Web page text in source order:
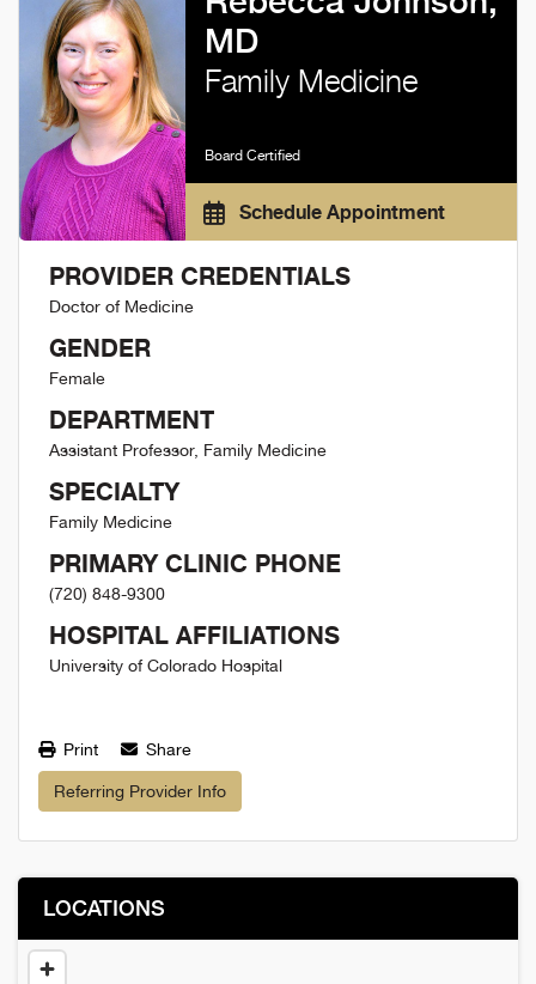
MD
Family Medicine
Board Certified
Schedule Appointment
PROVIDER CREDENTIALS
Doctor of Medicine
GENDER
Female
DEPARTMENT
Assistant Professor, Family Medicine
SPECIALTY
Family Medicine
PRIMARY CLINIC PHONE
(720) 848-9300
HOSPITAL AFFILIATIONS
University of Colorado Hospital
Print Share
Referring Provider Info
LOCATIONS